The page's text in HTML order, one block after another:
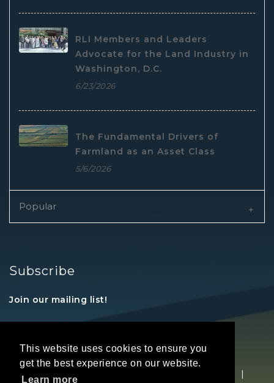
This website uses cookies to ensure you
get the best experience on our website.
Learn more
RLI Members and Leaders
Advocate for the Land Industry in
Washington, D.C.
6/23/2026
The Fundamental Drivers of
Farmland as an Asset Class
5/6/2026
Popular
Subscribe
Join our mailing list!